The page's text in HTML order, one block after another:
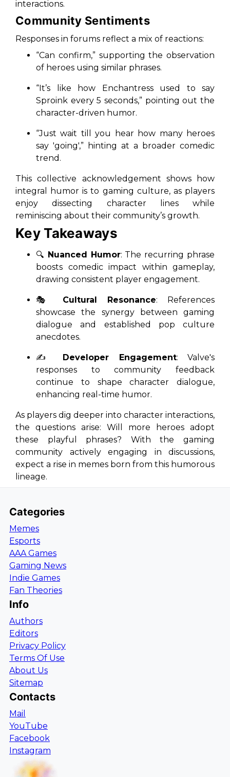
interactions.
Community Sentiments
Responses in forums reflect a mix of reactions:
“Can confirm,”supporting the observation
of heroes using similar phrases.
“It’s like how Enchantress used to say
Sproink every 5 seconds,” pointing out the
character-driven humor.
“Just wait till you hear how many heroes
say 'going',” hinting at a broader comedic
trend.
This collective acknowledgement shows how
integral humor is to gaming culture, as players
enjoy dissecting character lines while
reminiscing about their community’s growth.
Key Takeaways
🔍 Nuanced Humor: The recurring phrase
boosts comedic impact within gameplay,
drawing consistent player engagement.
🎭 Cultural Resonance: References
showcase the synergy between gaming
dialogue and established pop culture
anecdotes.
✍️ Developer Engagement: Valve's
responses to community feedback
continue to shape character dialogue,
enhancing real-time humor.
As players dig deeper into character interactions,
the questions arise: Will more heroes adopt
these playful phrases? With the gaming
community actively engaging in discussions,
expect a rise in memes born from this humorous
lineage.
Categories
Memes
Esports
AAA Games
Gaming News
Indie Games
Fan Theories
Info
Authors
Editors
Privacy Policy
Terms Of Use
About Us
Sitemap
Contacts
Mail
YouTube
Facebook
Instagram